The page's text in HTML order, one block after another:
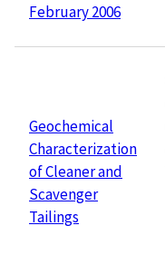
February 2006
Geochemical
Characterization
of Cleaner and
Scavenger
Tailings